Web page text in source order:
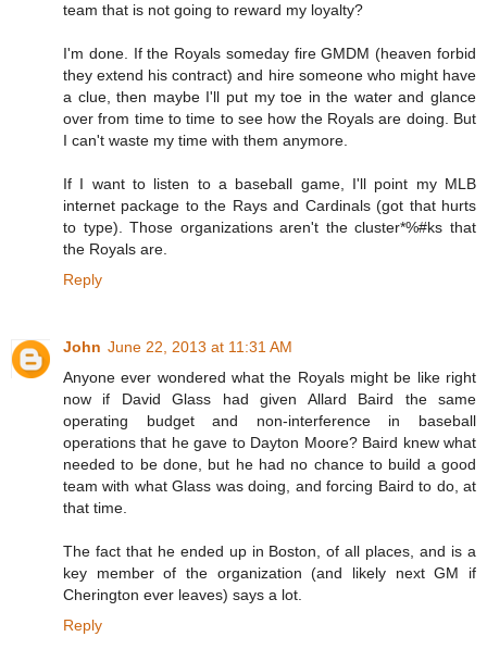
team that is not going to reward my loyalty?
I'm done. If the Royals someday fire GMDM (heaven forbid
they extend his contract) and hire someone who might have
a clue, then maybe I'll put my toe in the water and glance
over from time to time to see how the Royals are doing. But
I can't waste my time with them anymore.
If I want to listen to a baseball game, I'll point my MLB
internet package to the Rays and Cardinals (got that hurts
to type). Those organizations aren't the cluster*%#ks that
the Royals are.
Reply
John June 22, 2013 at 11:31 AM
Anyone ever wondered what the Royals might be like right
now if David Glass had given Allard Baird the same
operating budget and non-interference in baseball
operations that he gave to Dayton Moore? Baird knew what
needed to be done, but he had no chance to build a good
team with what Glass was doing, and forcing Baird to do, at
that time.
The fact that he ended up in Boston, of all places, and is a
key member of the organization (and likely next GM if
Cherington ever leaves) says a lot.
Reply